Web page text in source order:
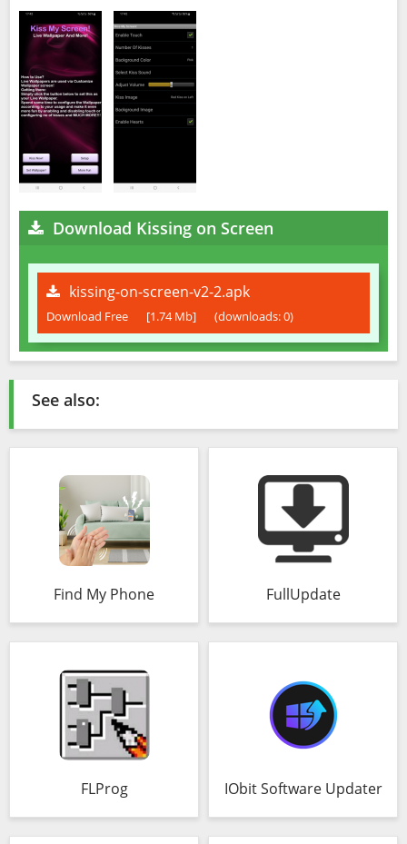
Download Kissing on Screen
kissing-on-screen-v2-2.apk
Download Free [1.74 Mb] (downloads: 0)
See also:
Find My Phone FullUpdate
FLProg IObit Software Updater